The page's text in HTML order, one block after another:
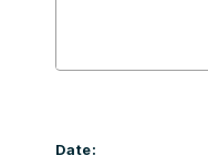
Date: